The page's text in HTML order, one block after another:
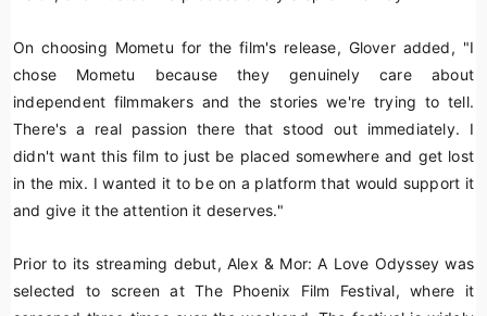
On choosing Mometu for the film's release, Glover added, "I
chose Mometu because they genuinely care about
independent filmmakers and the stories we're trying to tell.
There's a real passion there that stood out immediately. I
didn't want this film to just be placed somewhere and get lost
in the mix. I wanted it to be on a platform that would support it
and give it the attention it deserves."
Prior to its streaming debut, Alex & Mor: A Love Odyssey was
selected to screen at The Phoenix Film Festival, where it